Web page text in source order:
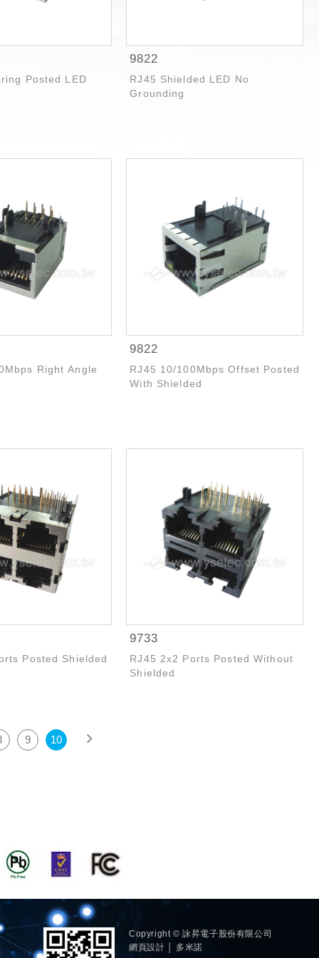
Posted LED
9822
RJ45 Shielded LED No
Grounding
Right Angle
9822
RJ45 10/100Mbps Offset Posted
With Shielded
Posted Shielded
9733
RJ45 2x2 Ports Posted Without
Shielded
9 10
Copyright © 詠昇電子股份有限公司
網頁設計 │ 多米諾